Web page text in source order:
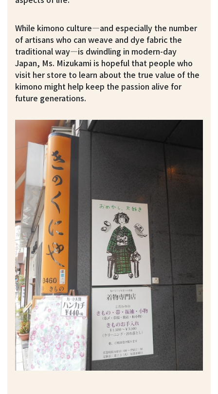
While kimono culture—and especially the number
of artisans who can weave and dye fabric the
traditional way—is dwindling in modern-day
Japan, Ms. Mizukami is hopeful that people who
visit her store to learn about the true value of the
kimono might help keep the passion alive for
future generations.